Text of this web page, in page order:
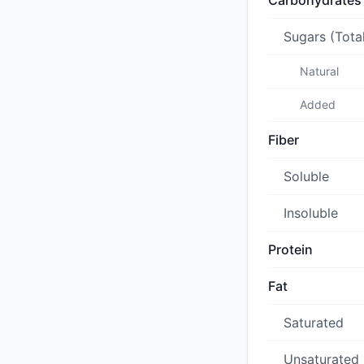
Sugars
Natural
Added
Fiber
Soluble
Insoluble
Protein
Fat
Saturated
Unsaturated